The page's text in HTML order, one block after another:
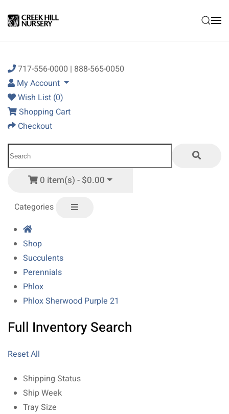
Skip to main content
717-556-0000 | 888-565-0050
My Account
Wish List (0)
Shopping Cart
Checkout
0 item(s) - $0.00
Categories
Shop
Succulents
Perennials
Phlox
Phlox Sherwood Purple 21
Full Inventory Search
Reset All
Shipping Status
Ship Week
Tray Size